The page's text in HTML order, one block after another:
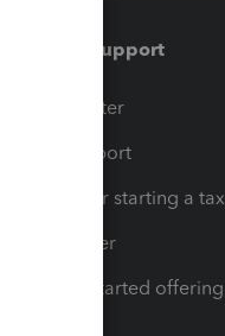
Training & support
Training Center
Learn & Support
Resources for starting a
Tax Pro Center
How to get started